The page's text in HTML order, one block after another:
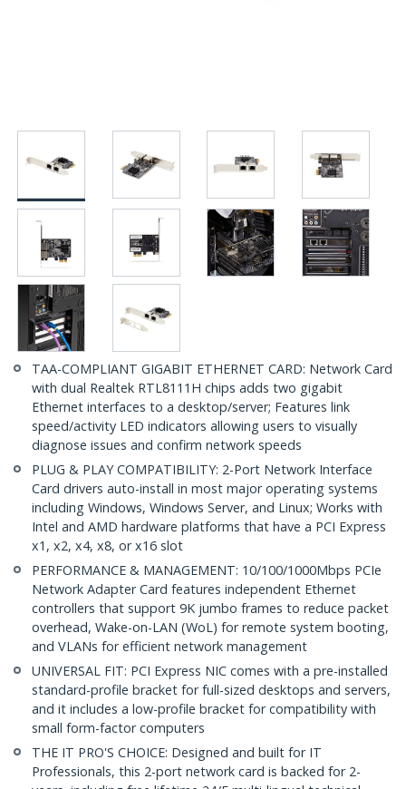
TAA-COMPLIANT GIGABIT ETHERNET CARD: Network Card
with dual Realtek RTL8111H chips adds two gigabit
Ethernet interfaces to a desktop/server; Features link
speed/activity LED indicators allowing users to visually
diagnose issues and confirm network speeds
PLUG & PLAY COMPATIBILITY: 2-Port Network Interface
Card drivers auto-install in most major operating systems
including Windows, Windows Server, and Linux; Works with
Intel and AMD hardware platforms that have a PCI Express
x1, x2, x4, x8, or x16 slot
PERFORMANCE & MANAGEMENT: 10/100/1000Mbps PCIe
Network Adapter Card features independent Ethernet
controllers that support 9K jumbo frames to reduce packet
overhead, Wake-on-LAN (WoL) for remote system booting,
and VLANs for efficient network management
UNIVERSAL FIT: PCI Express NIC comes with a pre-installed
standard-profile bracket for full-sized desktops and servers,
and it includes a low-profile bracket for compatibility with
small form-factor computers
THE IT PRO'S CHOICE: Designed and built for IT
Professionals, this 2-port network card is backed for 2-